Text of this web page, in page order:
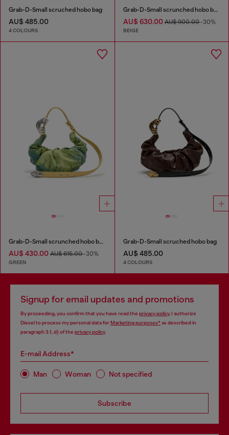
Grab-D-Small scruched hobo bag
AU$ 485.00
4 COLOURS
Grab-D-Small scrunched hobo bag in snake-effect leather
AU$ 630.00AU$ 900.00-30%
BEIGE
Grab-D-Small scrunched hobo bag in satin denim
AU$ 430.00 AU$ 615.00-30%
GREEN
Grab-D-Small scruched hobo bag
AU$ 485.00
4 COLOURS
Signup for email updates and promotions
By proceeding, you confirm that you have read the privacy policy, I authorize
Diesel to process my personal data forMarketing purposes*as described in
paragraph 3.1, d) of the privacy policy.
E-mail Address*
Man Woman Not specified
Subscribe